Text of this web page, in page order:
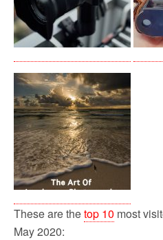
These are thetop 10 most
May 2020: